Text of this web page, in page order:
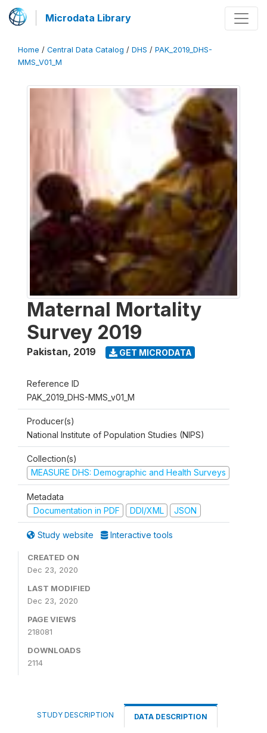
Microdata Library
Home / Central Data Catalog / DHS / PAK_2019_DHS-
MMS_V01_M
Maternal Mortality
Survey 2019
Pakistan, 2019 GET MICRODATA
Reference ID
PAK_2019_DHS-MMS_v01_M
Producer(s)
National Institute of Population Studies (NIPS)
Collection(s)
MEASURE DHS: Demographic and Health Surveys
Metadata
Documentation in PDF
DDI/XML JSON
Study website Interactive tools
CREATED ON
Dec 23, 2020
LAST MODIFIED
Dec 23, 2020
PAGE VIEWS
218081
DOWNLOADS
2114
STUDY DESCRIPTION DATA DESCRIPTION